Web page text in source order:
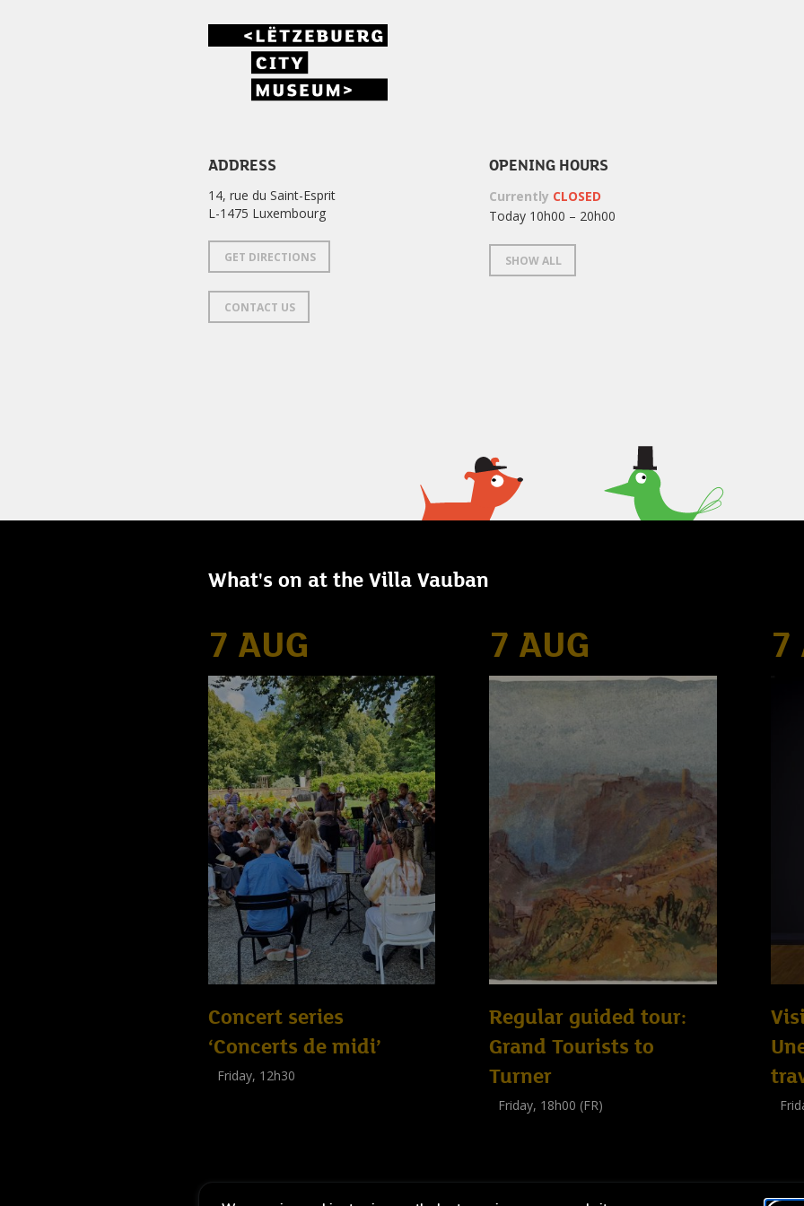
ADDRESS
14, rue du Saint-Esprit
L-1475 Luxembourg
GET DIRECTIONS
CONTACT US
OPENING HOURS
Currently CLOSED
Today 10h00 – 20h00
SHOW ALL
What's on at the Villa Vauban
7 AUG
Concert series
‘Concerts de midi’
Friday, 12h30
7 AUG
Regular guided tour:
Grand Tourists to
Turner
Friday, 18h00 (FR)
7